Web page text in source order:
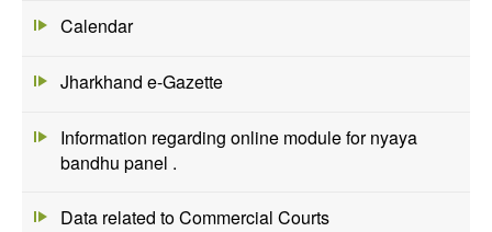
Calendar
Jharkhand e-Gazette
Information regarding online module for nyaya
bandhu panel .
Data related to Commercial Courts